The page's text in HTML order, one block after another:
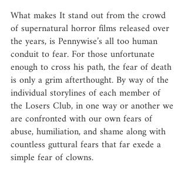
What makes It stand out from the crowd
of supernatural horror films released over
the years, is Pennywise’s all too human
conduit to fear. For those unfortunate
enough to cross his path, the fear of death
is only a grim afterthought. By way of the
individual storylines of each member of
the Losers Club, in one way or another we
are confronted with our own fears of
abuse, humiliation, and shame along with
countless guttural fears that far exede a
simple fear of clowns.